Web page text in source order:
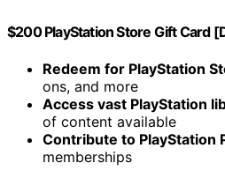
$200 PlayStation Store Gift Card
Redeem for PlayStation
ons, and more
Access vast PlayStation
of content available
Contribute to PlayStation
memberships